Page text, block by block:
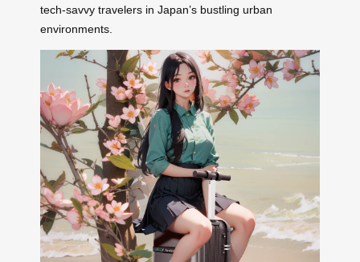
tech-savvy travelers in Japan’s bustling urban
environments.